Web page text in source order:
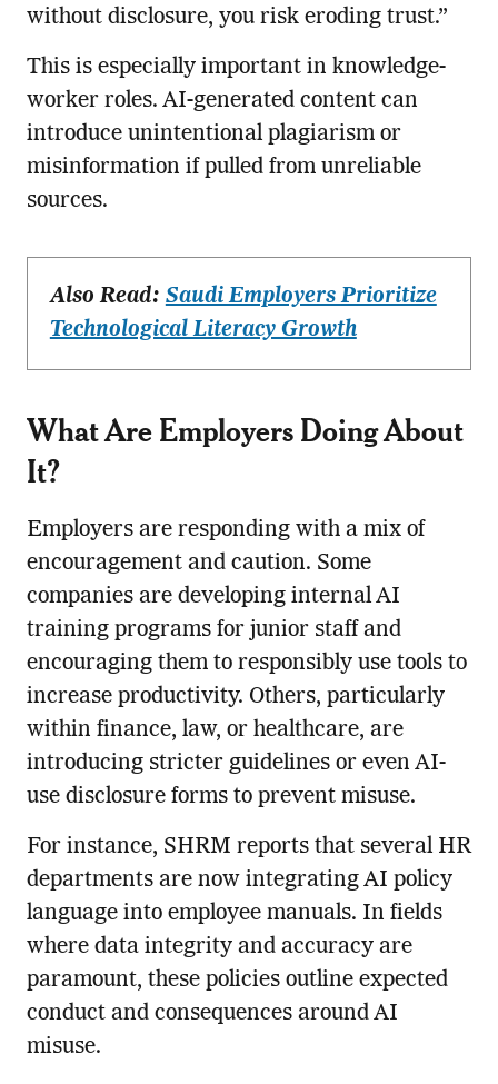
without disclosure, you risk eroding trust.”
This is especially important in knowledge-
worker roles. AI-generated content can
introduce unintentional plagiarism or
misinformation if pulled from unreliable
sources.
Also Read: Saudi Employers Prioritize
Technological Literacy Growth
What Are Employers Doing About
It?
Employers are responding with a mix of
encouragement and caution. Some
companies are developing internal AI
training programs for junior staff and
encouraging them to responsibly use tools to
increase productivity. Others, particularly
within finance, law, or healthcare, are
introducing stricter guidelines or even AI-
use disclosure forms to prevent misuse.
For instance, SHRM reports that several HR
departments are now integrating AI policy
language into employee manuals. In fields
where data integrity and accuracy are
paramount, these policies outline expected
conduct and consequences around AI
misuse.